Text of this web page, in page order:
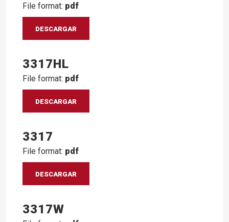
File format: pdf
DESCARGAR
3317HL
File format: pdf
DESCARGAR
3317
File format: pdf
DESCARGAR
3317W